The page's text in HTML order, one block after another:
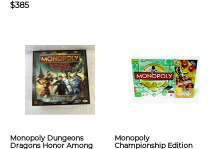
$385
Monopoly Dungeons
Dragons Honor Among
Monopoly
Championship Edition